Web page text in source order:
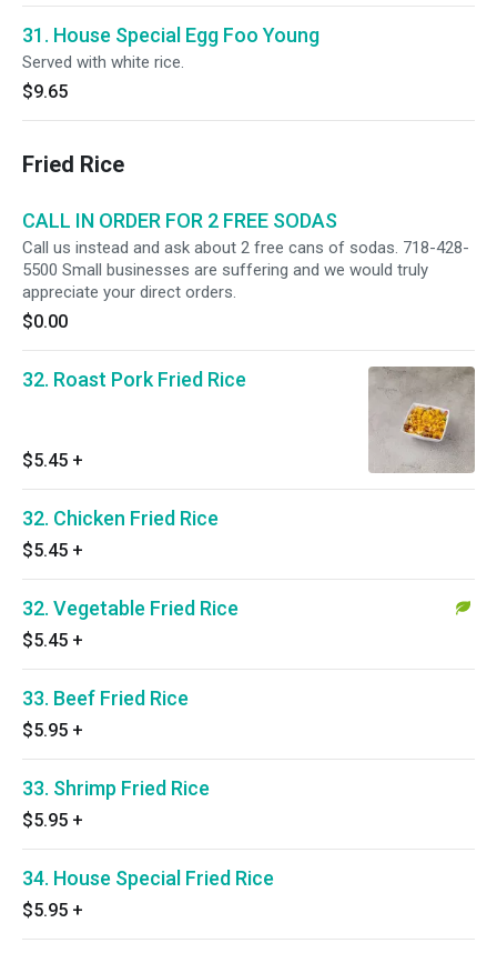
31. House Special Egg Foo Young
Served with white rice.
$9.65
Fried Rice
CALL IN ORDER FOR 2 FREE SODAS
Call us instead and ask about 2 free cans of sodas. 718-428-
5500 Small businesses are suffering and we would truly
appreciate your direct orders.
$0.00
32. Roast Pork Fried Rice
$5.45 +
32. Chicken Fried Rice
$5.45 +
32. Vegetable Fried Rice
$5.45 +
33. Beef Fried Rice
$5.95 +
33. Shrimp Fried Rice
$5.95 +
34. House Special Fried Rice
$5.95 +